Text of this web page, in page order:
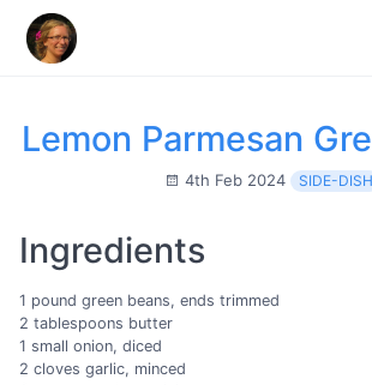
Lemon Parmesan
4th Feb 2024 SIDE-DISH
Ingredients
1 pound green beans, ends trimmed
2 tablespoons butter
1 small onion, diced
2 cloves garlic, minced